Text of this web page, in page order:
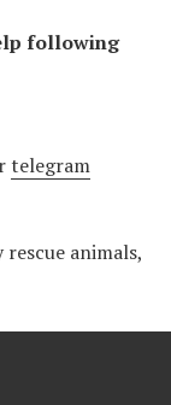
following
telegram
rescue animals,